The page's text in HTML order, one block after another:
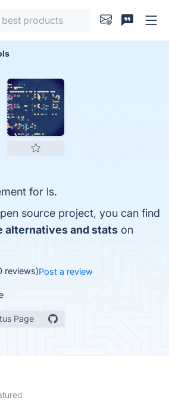
for ls.
source project, you can find
alternatives and stats on
reviews)Post a review
Page